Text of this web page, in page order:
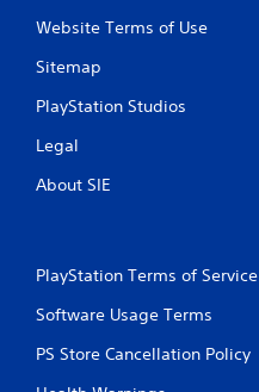
Website Terms of Use
Sitemap
PlayStation Studios
Legal
About SIE
PlayStation Terms of Service
Software Usage Terms
PS Store Cancellation Policy